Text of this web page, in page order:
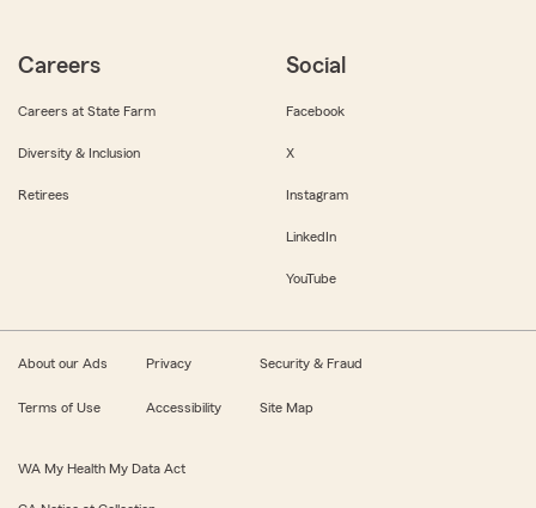
Careers
Careers at State Farm
Diversity & Inclusion
Retirees
Social
Facebook
X
Instagram
LinkedIn
YouTube
About our Ads Privacy Security & Fraud
Terms of Use Accessibility Site Map
WA My Health My Data Act